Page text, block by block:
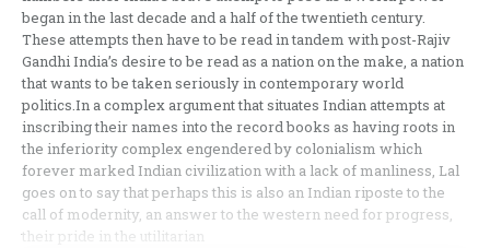
began in the last decade and a half of the twentieth century.
These attempts then have to be read in tandem with post-Rajiv
Gandhi India’s desire to be read as a nation on the make, a nation
that wants to be taken seriously in contemporary world
politics.In a complex argument that situates Indian attempts at
inscribing their names into the record books as having roots in
the inferiority complex engendered by colonialism which
forever marked Indian civilization with a lack of manliness, Lal
goes on to say that perhaps this is also an Indian riposte to the
call of modernity, an answer to the western need for progress,
their pride in the utilitarian